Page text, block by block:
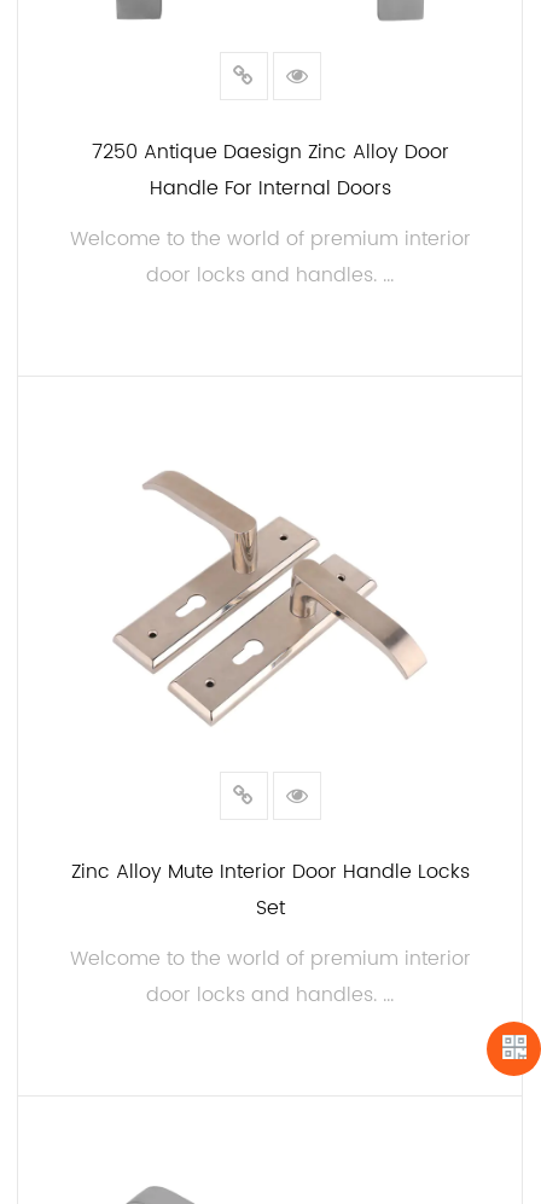
7250 Antique Daesign Zinc Alloy Door
Handle For Internal Doors
Welcome to the world of premium interior
door locks and handles. ...
Zinc Alloy Mute Interior Door Handle Locks
Set
Welcome to the world of premium interior
door locks and handles. ...